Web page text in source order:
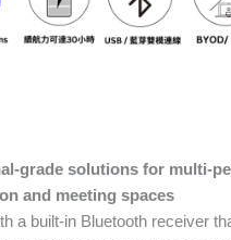
grade solutions for multi-
and meeting spaces
a built-in Bluetooth receiver